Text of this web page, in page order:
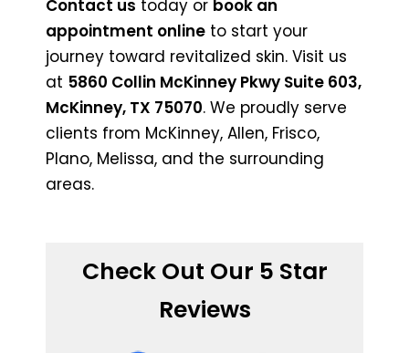
Contact us today or book an
appointment online to start your
journey toward revitalized skin. Visit us
at 5860 Collin McKinney Pkwy Suite 603,
McKinney, TX 75070. We proudly serve
clients from McKinney, Allen, Frisco,
Plano, Melissa, and the surrounding
areas.
Check Out Our 5 Star
Reviews